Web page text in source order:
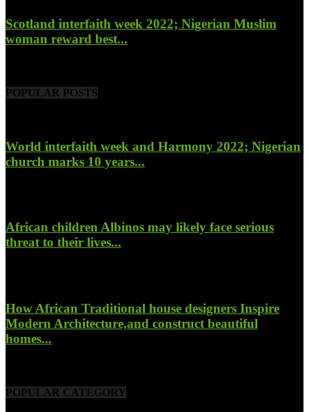
Scotland interfaith week 2022; Nigerian Muslim
woman reward best...
POPULAR POSTS
World interfaith week and Harmony 2022; Nigerian
church marks 10 years...
African children Albinos may likely face serious
threat to their lives...
How African Traditional house designers Inspire
Modern Architecture,and construct beautiful
homes...
POPULAR CATEGORY